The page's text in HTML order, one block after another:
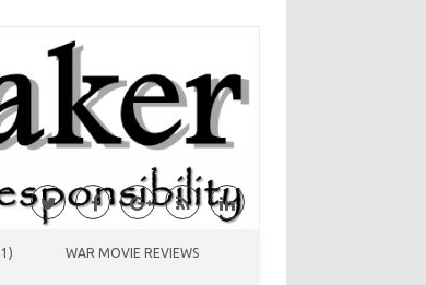
WAR MOVIE REVIEWS